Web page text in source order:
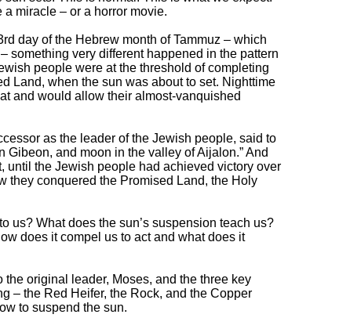
miracle – or a horror movie.
day of the Hebrew month of Tammuz – which
something very different happened in the pattern
people were at the threshold of completing
Land, when the sun was about to set. Nighttime
and would allow their almost-vanquished
as the leader of the Jewish people, said to
Gibeon, and moon in the valley of Aijalon.” And
until the Jewish people had achieved victory over
they conquered the Promised Land, the Holy
us? What does the sun’s suspension teach us?
does it compel us to act and what does it
the original leader, Moses, and the three key
– the Red Heifer, the Rock, and the Copper
to suspend the sun.